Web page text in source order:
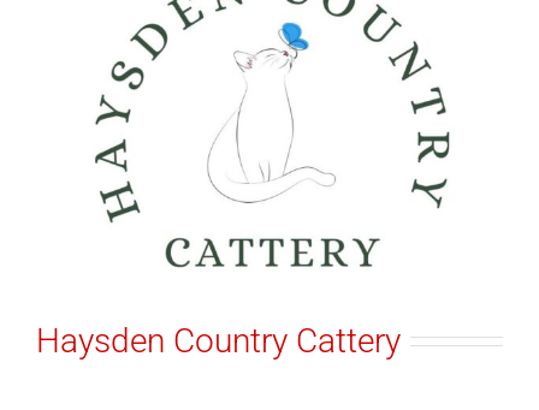
Haysden Country Cattery